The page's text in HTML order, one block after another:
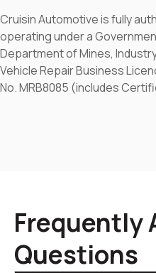
Cruisin Automotive is fully
operating under a
Department of Mines,
Vehicle Repair Business
No. MRB8085 (includes
Frequently
Questions